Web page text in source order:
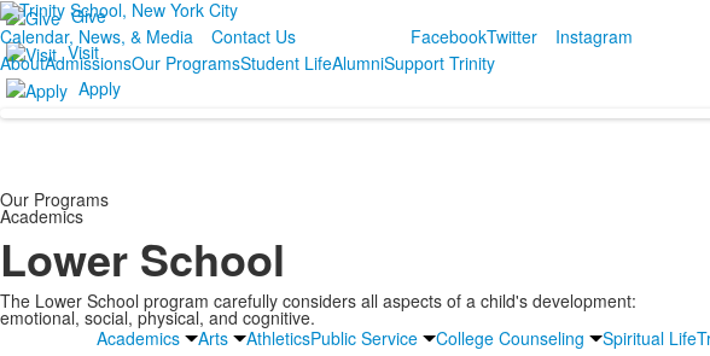
Calendar, News, & Media Contact Us FacebookTwitter Instagram
AboutAdmissionsOur ProgramsStudent LifeAlumniSupport Trinity
Give
Visit
Apply
Our Programs
Academics
Lower School
The Lower School program carefully considers all aspects of a child's development:
emotional, social, physical, and cognitive.
Academics
Arts AthleticsPublic Service College Counseling Spiritual Life